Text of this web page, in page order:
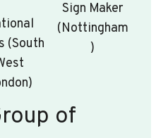
(South
Sign Maker
(Nottingham
)
of